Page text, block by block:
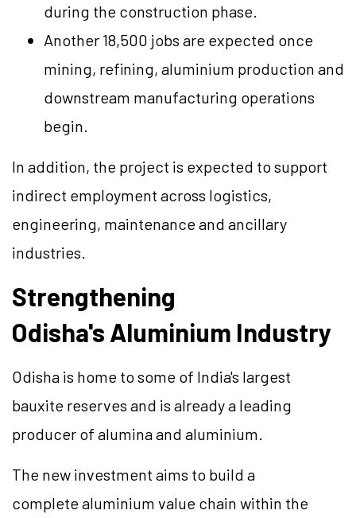
during the construction phase.
Another 18,500 jobs are expected once
mining, refining, aluminium production and
downstream manufacturing operations
begin.
In addition, the project is expected to support
indirect employment across logistics,
engineering, maintenance and ancillary
industries.
Strengthening
Odisha's Aluminium Industry
Odisha is home to some of India's largest
bauxite reserves and is already a leading
producer of alumina and aluminium.
The new investment aims to build a
complete aluminium value chain within the